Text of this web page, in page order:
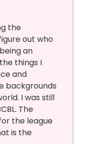
the
out who
an
things I
and
backgrounds
I was still
The
the league
is the